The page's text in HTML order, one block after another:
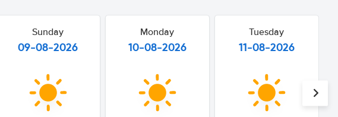
Sunday
09-08-2026
Monday
10-08-2026
Tuesday
11-08-2026